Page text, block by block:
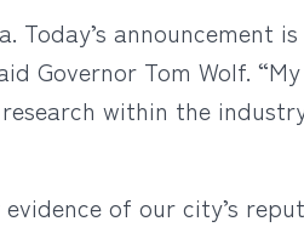
announcement
Governor Tom Wolf.
within the
of our city’s